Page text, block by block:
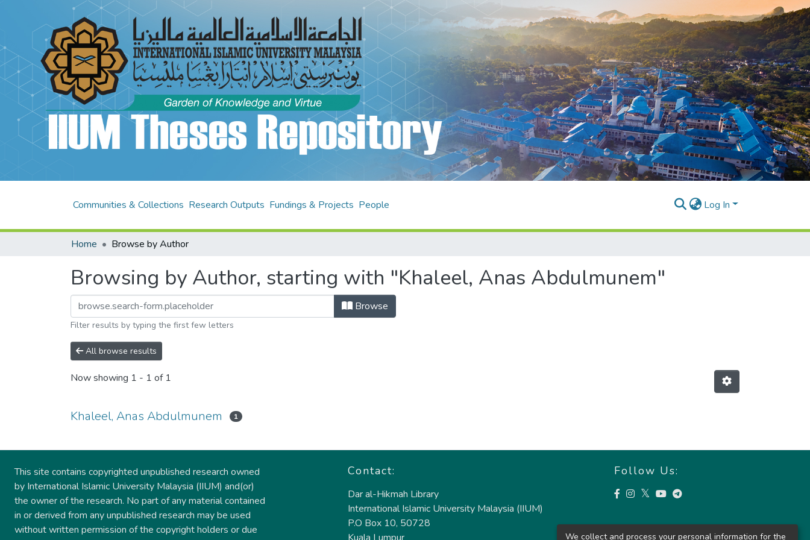
Communities & Collections Research Outputs Fundings & Projects People Log In
Home Browse by Author
Browsing by Author, starting with "Khaleel, Anas Abdulmunem"
Browse
Filter results by typing the first few letters
All browse results
Now showing 1 - 1 of 1
Khaleel, Anas Abdulmunem 1
This site contains copyrighted unpublished research owned
by International Islamic University Malaysia (IIUM) and(or)
the owner of the research. No part of any material contained
in or derived from any unpublished research may be used
without written permission of the copyright holders or due
Contact:
Dar al-Hikmah Library
International Islamic University Malaysia (IIUM)
P.O Box 10, 50728
Follow Us:
We collect and process your personal information for the